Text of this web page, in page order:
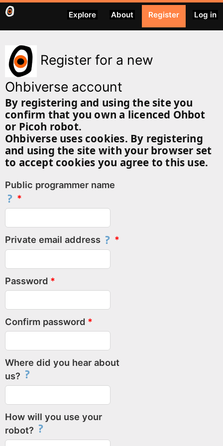
Explore About Register Log in
Register for a new
Ohbiverse account
By registering and using the site you
confirm that you own a licenced Ohbot
or Picoh robot.
Ohbiverse uses cookies. By registering
and using the site with your browser set
to accept cookies you agree to this use.
Public programmer name
Private email address
Password
Confirm password
Where did you hear about
us?
How will you use your
robot?